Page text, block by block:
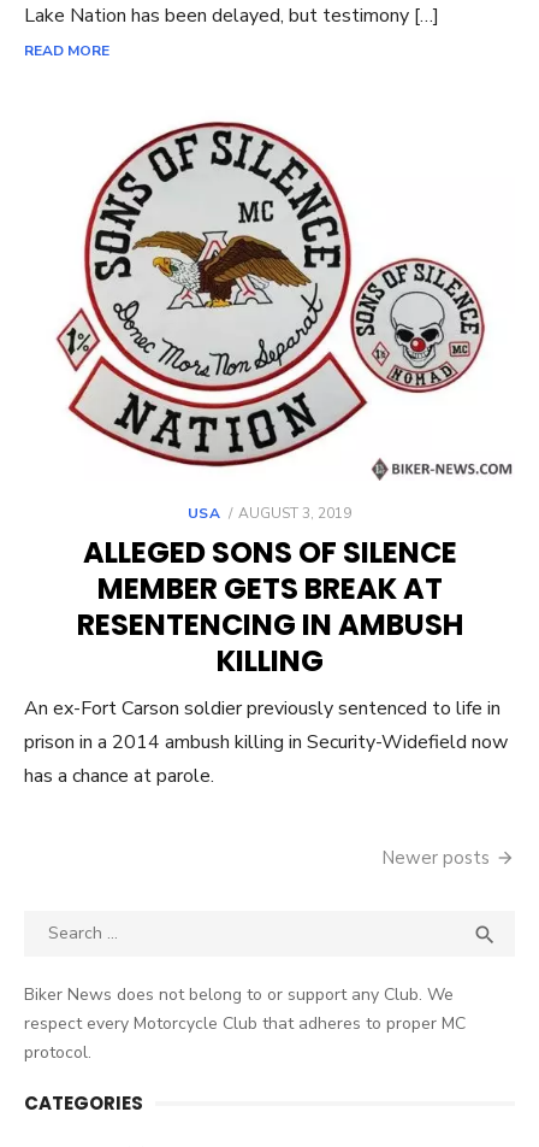
Lake Nation has been delayed, but testimony […]
READ MORE
USA
POSTED
AUGUST 3, 2019
ALLEGED SONS OF SILENCE
MEMBER GETS BREAK AT
RESENTENCING IN AMBUSH
KILLING
An ex-Fort Carson soldier previously sentenced to life in
prison in a 2014 ambush killing in Security-Widefield now
has a chance at parole.
Newer posts
Search

Biker News does not belong to or support any Club. We
respect every Motorcycle Club that adheres to proper MC
protocol.
CATEGORIES